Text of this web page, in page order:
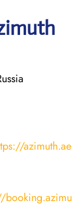
azimuth.ae
booking.azimu